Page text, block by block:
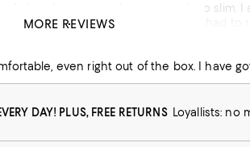
but they seemed narrow and too slim.
out the same from my sister who had to
even right out of the box. I have
MORE REVIEWS
DAY! PLUS, FREE RETURNS Loyallists: no